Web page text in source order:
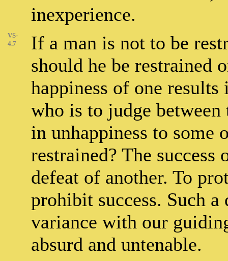
inexperience.
VS-
4.7
If a man is not to be
should he be restrained
happiness of one
who is to judge
in unhappiness to some
restrained? The success
defeat of another. To
prohibit success. Such
variance with our
absurd and untenable.